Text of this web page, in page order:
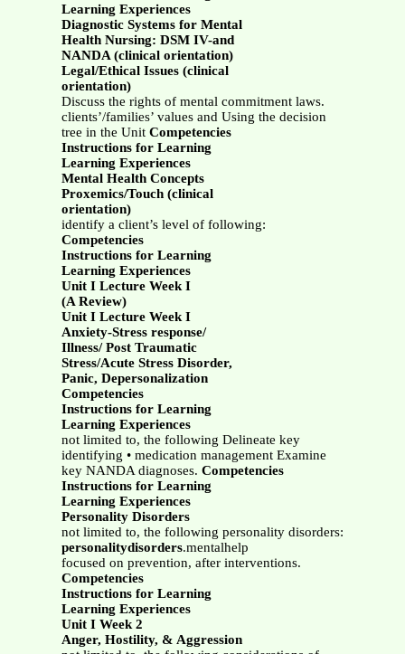
Learning Experiences
Diagnostic Systems for Mental
Health Nursing: DSM IV-and
NANDA (clinical orientation)
Legal/Ethical Issues (clinical
orientation)
Discuss the rights of mental commitment laws.
clients’/families’ values and Using the decision
tree in the Unit Competencies
Instructions for Learning
Learning Experiences
Mental Health Concepts
Proxemics/Touch (clinical
orientation)
identify a client’s level of following:
Competencies
Instructions for Learning
Learning Experiences
Unit I Lecture Week I
(A Review)
Unit I Lecture Week I
Anxiety-Stress response/
Illness/ Post Traumatic
Stress/Acute Stress Disorder,
Panic, Depersonalization
Competencies
Instructions for Learning
Learning Experiences
not limited to, the following Delineate key
identifying • medication management Examine
key NANDA diagnoses. Competencies
Instructions for Learning
Learning Experiences
Personality Disorders
not limited to, the following personality disorders:
personalitydisorders.mentalhelp
focused on prevention, after interventions.
Competencies
Instructions for Learning
Learning Experiences
Unit I Week 2
Anger, Hostility, & Aggression